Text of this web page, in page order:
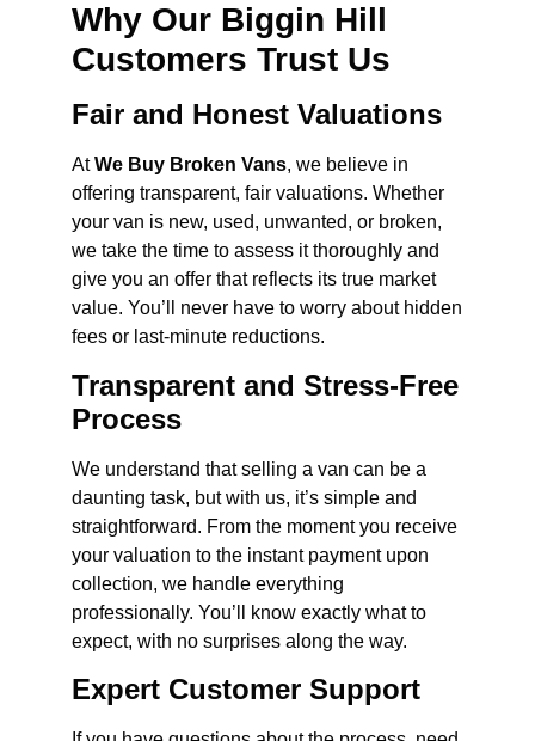
Why Our Biggin Hill
Customers Trust Us
Fair and Honest Valuations
AtWe Buy Broken Vans, we believe in
offering transparent, fair valuations. Whether
your van is new, used, unwanted, or broken,
we take the time to assess it thoroughly and
give you an offer that reflects its true market
value. You’ll never have to worry about hidden
fees or last-minute reductions.
Transparent and Stress-Free
Process
We understand that selling a van can be a
daunting task, but with us, it’s simple and
straightforward. From the moment you receive
your valuation to the instant payment upon
collection, we handle everything
professionally. You’ll know exactly what to
expect, with no surprises along the way.
Expert Customer Support